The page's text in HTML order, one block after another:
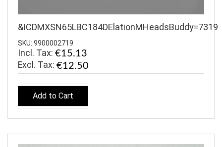
&ICDMXSN65LBC184DElationMHeadsBuddy=7319
SKU: 9900002719
Incl. Tax: €15.13
€12.50
Add to Cart